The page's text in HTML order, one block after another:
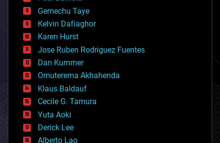
business
chemistry
climatology
complex systems
computing
cosmology
counterterrorism
cryonics
cryptocurrencies
cybercrime/malcode
cyborgs
defense
disruptive technology
driverless cars
drones
Gemechu Taye
Kelvin Dafiaghor
Karen Hurst
Jose Ruben Rodriguez Fuentes
Dan Kummer
Omuterema Akhahenda
Klaus Baldauf
Cecile G. Tamura
Yuta Aoki
Derick Lee
Alberto Lao